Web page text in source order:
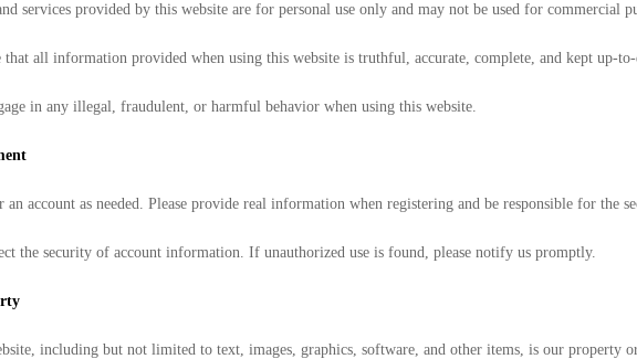
services provided by this website are for personal use only and may not be used for commercial
that all information provided when using this website is truthful, accurate, complete, and kept up-to-
in any illegal, fraudulent, or harmful behavior when using this website.
an account as needed. Please provide real information when registering and be responsible for the
the security of account information. If unauthorized use is found, please notify us promptly.
including but not limited to text, images, graphics, software, and other items, is our property